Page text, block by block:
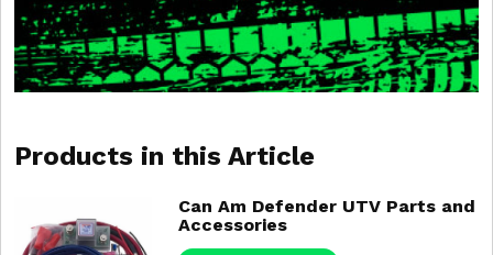
Products in this Article
Can Am Defender UTV Parts and
Accessories